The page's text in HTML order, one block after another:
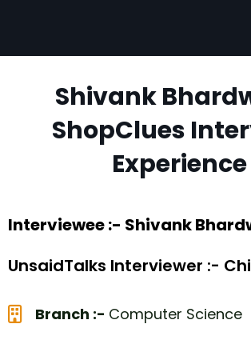
Shivank
ShopClues
Experience
Interviewee :- Shivank
UnsaidTalks Interviewer :-
Branch :- Computer Science